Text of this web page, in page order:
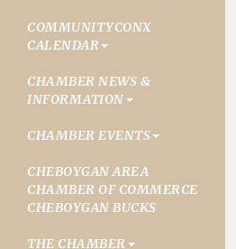
COMMUNITYCONX
CALENDAR
CHAMBER NEWS &
INFORMATION
CHAMBER EVENTS
CHEBOYGAN AREA
CHAMBER OF COMMERCE
CHEBOYGAN BUCKS
THE CHAMBER